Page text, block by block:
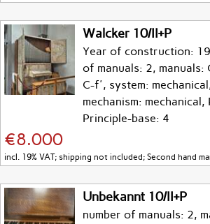
Walcker 10/II+P
Year of construction:
of manuals: 2,
C-f', system:
mechanism:
Principle-base: 4
€8.000
incl. 19% VAT; shipping not included; Second hand
Unbekannt 10/II+P
number of manuals: 2,